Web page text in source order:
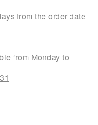
from the order date
from Monday to